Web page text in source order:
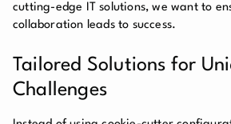
cutting-edge IT solutions, we want to
collaboration leads to success.
Tailored Solutions for
Challenges